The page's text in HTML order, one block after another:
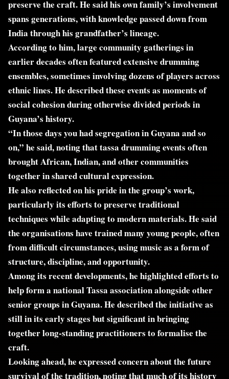
preserve the craft. He said his own family’s involvement
spans generations, with knowledge passed down from
India through his grandfather’s lineage.
According to him, large community gatherings in
earlier decades often featured extensive drumming
ensembles, sometimes involving dozens of players across
ethnic lines. He described these events as moments of
social cohesion during otherwise divided periods in
Guyana’s history.
“In those days you had segregation in Guyana and so
on,” he said, noting that tassa drumming events often
brought African, Indian, and other communities
together in shared cultural expression.
He also reflected on his pride in the group’s work,
particularly its efforts to preserve traditional
techniques while adapting to modern materials. He said
the organisations have trained many young people, often
from difficult circumstances, using music as a form of
structure, discipline, and opportunity.
Among its recent developments, he highlighted efforts to
help form a national Tassa association alongside other
senior groups in Guyana. He described the initiative as
still in its early stages but significant in bringing
together long-standing practitioners to formalise the
craft.
Looking ahead, he expressed concern about the future
survival of the tradition, noting that much of its history